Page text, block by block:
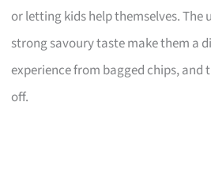
or letting kids help themselves. The
strong savoury taste make them a
experience from bagged chips, and
off.